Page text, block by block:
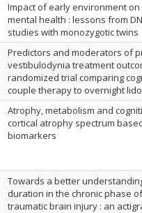
Impact of early environment
mental health : lessons from
studies with monozygotic twins
Predictors and moderators of
vestibulodynia treatment
randomized trial comparing
couple therapy to overnight
Atrophy, metabolism and
cortical atrophy spectrum
biomarkers
Towards a better
duration in the chronic phase
traumatic brain injury : an